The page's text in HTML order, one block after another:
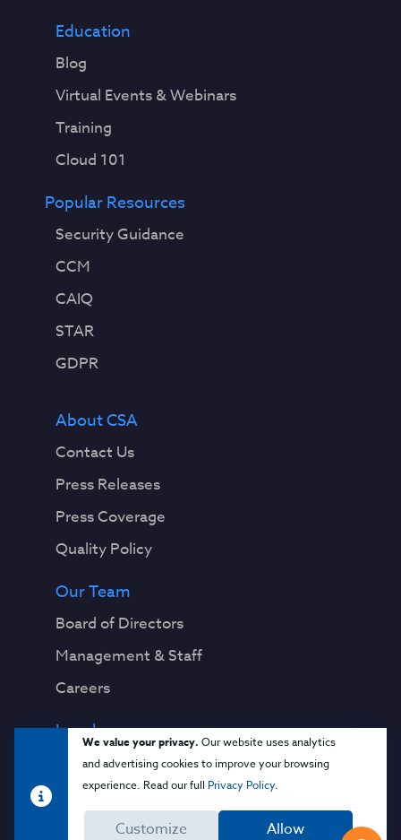
We value your privacy. Our website uses analytics
and advertising cookies to improve your browsing
experience. Read our full Privacy Policy.
Customize Allow
Education
Blog
Virtual Events & Webinars
Training
Cloud 101
Popular Resources
Security Guidance
CCM
CAIQ
STAR
GDPR
About CSA
Contact Us
Press Releases
Press Coverage
Quality Policy
Our Team
Board of Directors
Management & Staff
Careers
Legal
Privacy Notice
Terms & Conditions